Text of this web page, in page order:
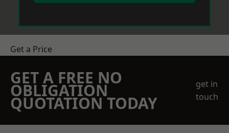
Get a Price
GET A FREE NO
OBLIGATION
QUOTATION TODAY
get in
touch